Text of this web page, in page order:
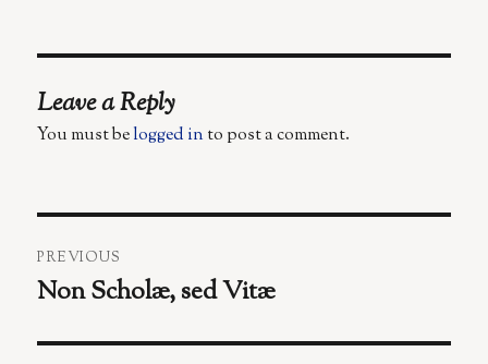
Leave a Reply
You must belogged in to post a comment.
navigation
PREVIOUS
Previous
Non Scholæ, sed Vitæ